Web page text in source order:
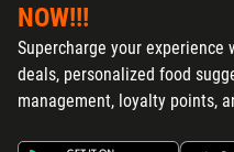
NOW!!!
Supercharge your
deals, personalized food
management, loyalty points,